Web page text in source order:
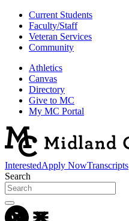
Current Students
Faculty/Staff
Veteran Services
Community
Athletics
Canvas
Directory
Give to MC
My MC Portal
InterestedApply NowTranscripts
Search